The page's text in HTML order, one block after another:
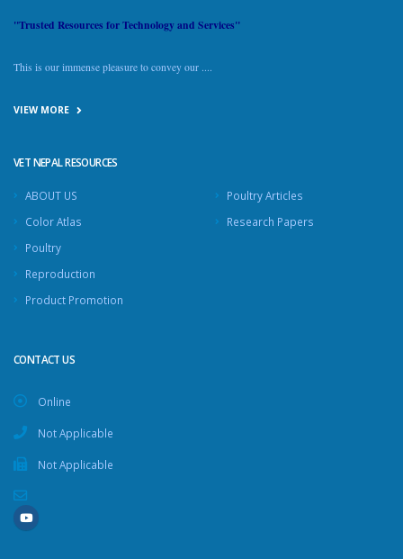
"Trusted Resources for Technology and Services"
This is our immense pleasure to convey our ....
VIEW MORE
VET NEPAL RESOURCES
ABOUT US
Color Atlas
Poultry
Reproduction
Product Promotion
Poultry Articles
Research Papers
CONTACT US
Online
Not Applicable
Not Applicable